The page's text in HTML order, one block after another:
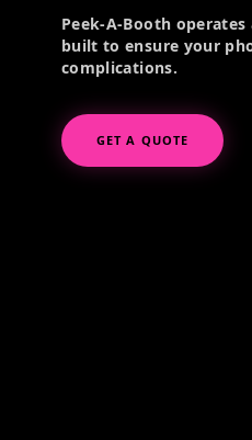
Peek-A-Booth
built to ensure your
complications.
GET A QUOTE